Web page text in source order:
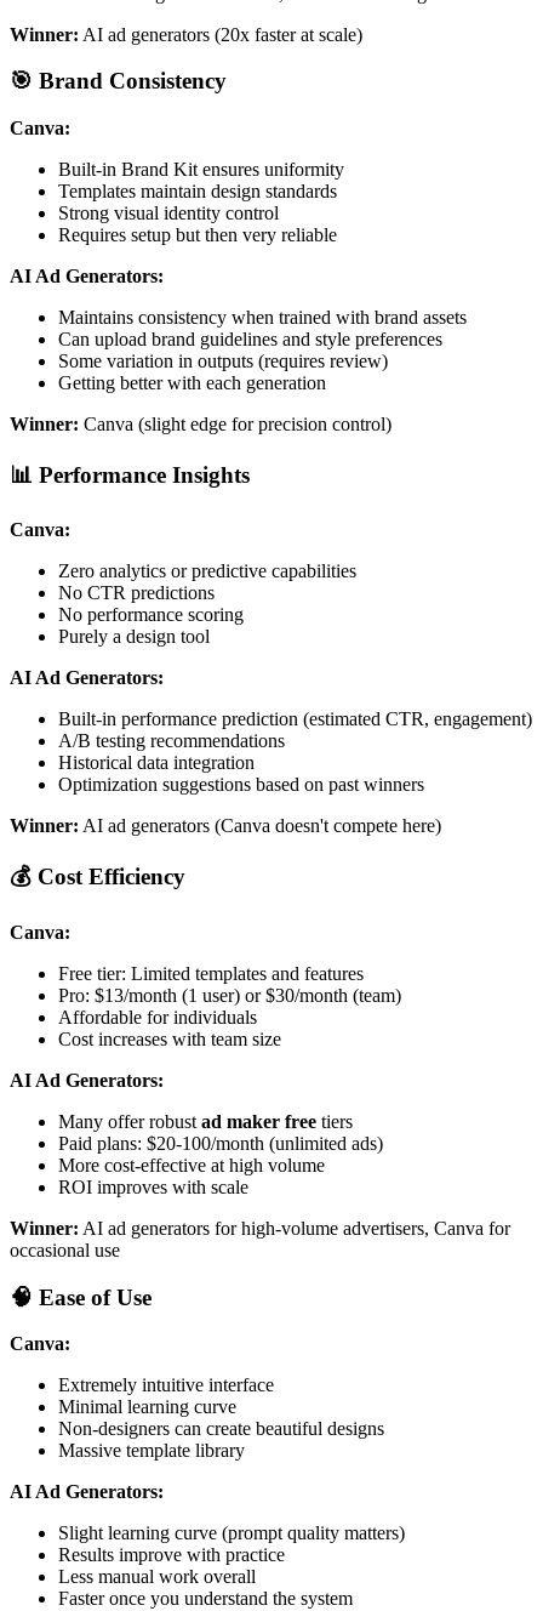
Winner: AI ad generators (20x faster at scale)
🎯 Brand Consistency
Canva:
Built-in Brand Kit ensures uniformity
Templates maintain design standards
Strong visual identity control
Requires setup but then very reliable
AI Ad Generators:
Maintains consistency when trained with brand assets
Can upload brand guidelines and style preferences
Some variation in outputs (requires review)
Getting better with each generation
Winner: Canva (slight edge for precision control)
📊 Performance Insights
Canva:
Zero analytics or predictive capabilities
No CTR predictions
No performance scoring
Purely a design tool
AI Ad Generators:
Built-in performance prediction (estimated CTR, engagement)
A/B testing recommendations
Historical data integration
Optimization suggestions based on past winners
Winner: AI ad generators (Canva doesn't compete here)
💰 Cost Efficiency
Canva:
Free tier: Limited templates and features
Pro: $13/month (1 user) or $30/month (team)
Affordable for individuals
Cost increases with team size
AI Ad Generators:
Many offer robust ad maker free tiers
Paid plans: $20-100/month (unlimited ads)
More cost-effective at high volume
ROI improves with scale
Winner: AI ad generators for high-volume advertisers, Canva for
occasional use
🧠 Ease of Use
Canva:
Extremely intuitive interface
Minimal learning curve
Non-designers can create beautiful designs
Massive template library
AI Ad Generators:
Slight learning curve (prompt quality matters)
Results improve with practice
Less manual work overall
Faster once you understand the system